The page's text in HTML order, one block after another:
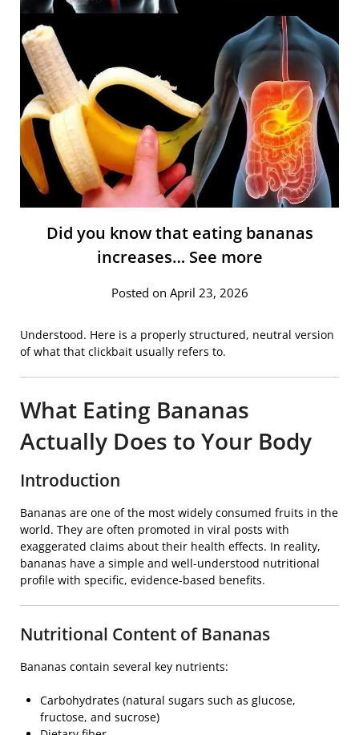
Did you know that eating bananas
increases… See more
Posted on April 23, 2026
Understood. Here is a properly structured, neutral version
of what that clickbait usually refers to.
What Eating Bananas
Actually Does to Your Body
Introduction
Bananas are one of the most widely consumed fruits in the
world. They are often promoted in viral posts with
exaggerated claims about their health effects. In reality,
bananas have a simple and well-understood nutritional
profile with specific, evidence-based benefits.
Nutritional Content of Bananas
Bananas contain several key nutrients:
Carbohydrates (natural sugars such as glucose,
fructose, and sucrose)